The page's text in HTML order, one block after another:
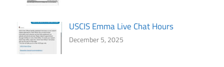
USCIS Emma Live Chat Hours
December 5, 2025